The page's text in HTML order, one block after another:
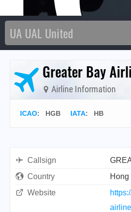
Greater Bay
Airline Information
ICAO: HGB IATA: HB
Callsign
Country
Hong
Website